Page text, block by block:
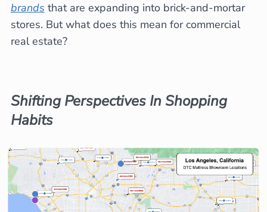
brands that are expanding into brick-and-mortar
stores. But what does this mean for commercial
real estate?
Shifting Perspectives In Shopping
Habits